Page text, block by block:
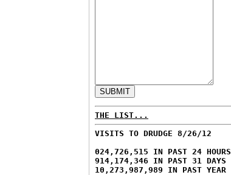
THE LIST...
VISITS TO DRUDGE 8/26/12
024,726,515 IN PAST 24 HOURS
914,174,346 IN PAST 31 DAYS
10,273,987,989 IN PAST YEAR